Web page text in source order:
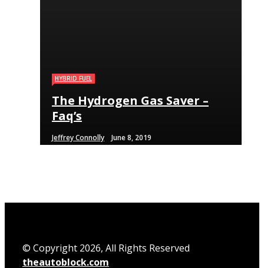
HYBRID FUEL
The Hydrogen Gas Saver –
Faq’s
Jeffrey Connolly June 8, 2019
HYBRID FUEL
Run Your Automobile on
Water – Myth Or Reality
Jeffrey Connolly September 12, 2018
HYBRID FUEL
Building an electric Vehicle
in 3 Straightforward Steps
Jeffrey Connolly September 12, 2018
© Copyright 2026, All Rights Reserved
theautoblock.com